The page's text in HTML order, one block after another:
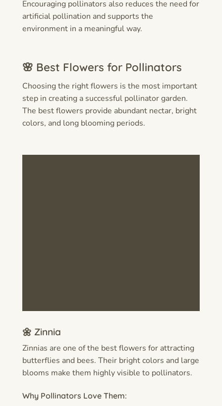
Encouraging pollinators also reduces the need for
artificial pollination and supports the
environment in a meaningful way.
🌸 Best Flowers for Pollinators
Choosing the right flowers is the most important
step in creating a successful pollinator garden.
The best flowers provide abundant nectar, bright
colors, and long blooming periods.
🌼 Zinnia
Zinnias are one of the best flowers for attracting
butterflies and bees. Their bright colors and large
blooms make them highly visible to pollinators.
Why Pollinators Love Them: